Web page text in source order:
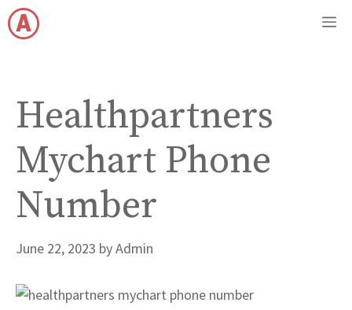
Skip
to
Healthpartners
Mychart Phone
Number
June 22, 2023 byAdmin